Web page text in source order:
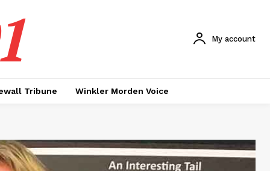
My account
Tribune Winkler Morden Voice